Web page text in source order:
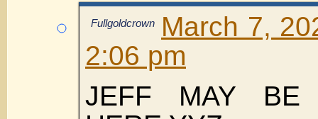
Fullgoldcrown
March 7,
2:06 pm
JEFF MAY BE